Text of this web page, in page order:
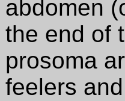
abdomen
the end of
prosoma
feelers